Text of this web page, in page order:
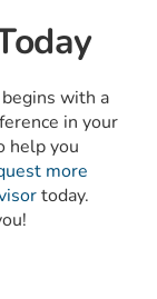
with a
in your
help you
more
today.